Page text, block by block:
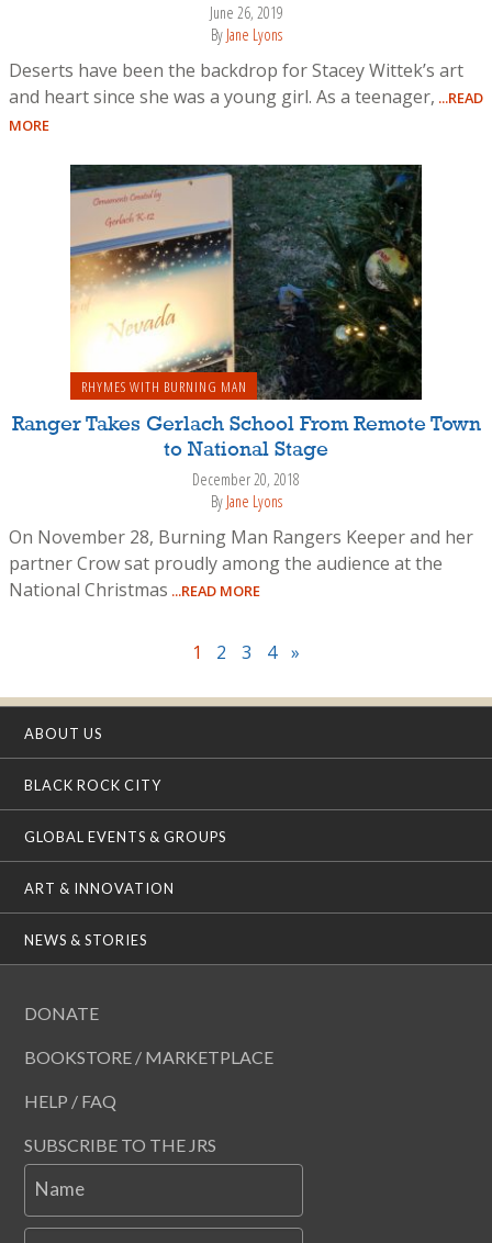
June 26, 2019
By Jane Lyons
Deserts have been the backdrop for Stacey Wittek’s art
and heart since she was a young girl. As a teenager, ...READ
MORE
RHYMES WITH BURNING MAN
Ranger Takes Gerlach School From Remote Town
to National Stage
December 20, 2018
By Jane Lyons
On November 28, Burning Man Rangers Keeper and her
partner Crow sat proudly among the audience at the
National Christmas ...READ MORE
1 2 3 4 »
ABOUT US
BLACK ROCK CITY
GLOBAL EVENTS & GROUPS
ART & INNOVATION
NEWS & STORIES
DONATE
BOOKSTORE / MARKETPLACE
HELP / FAQ
SUBSCRIBE TO THE JRS
Name